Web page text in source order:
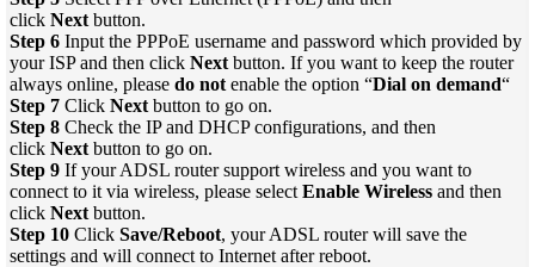
click Next button.
Step 6 Input the PPPoE username and password which provided by
your ISP and then click Next button. If you want to keep the router
always online, please do not enable the option “Dial on demand“
Step 7 Click Next button to go on.
Step 8 Check the IP and DHCP configurations, and then
click Next button to go on.
Step 9 If your ADSL router support wireless and you want to
connect to it via wireless, please select Enable Wireless and then
click Next button.
Step 10 Click Save/Reboot, your ADSL router will save the
settings and will connect to Internet after reboot.